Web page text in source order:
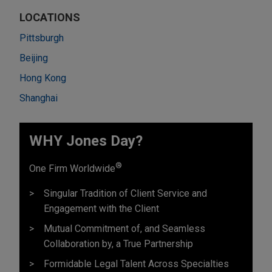
LOCATIONS
Pittsburgh
Beijing
Hong Kong
Shanghai
WHY Jones Day?
One Firm Worldwide®
Singular Tradition of Client Service and
Engagement with the Client
Mutual Commitment of, and Seamless
Collaboration by, a True Partnership
Formidable Legal Talent Across Specialties